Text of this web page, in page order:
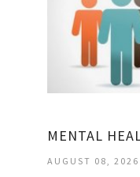
MENTAL
AUGUST 08, 2026